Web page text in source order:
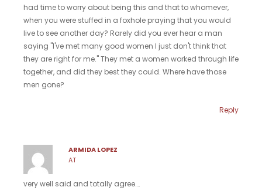
had time to worry about being this and that to whomever,
when you were stuffed in a foxhole praying that you would
live to see another day? Rarely did you ever hear a man
saying "I've met many good women I just don't think that
they are right for me." They met a women worked through life
together, and did they best they could. Where have those
men gone?
Reply
ARMIDA LOPEZ
AT
very well said and totally agree….